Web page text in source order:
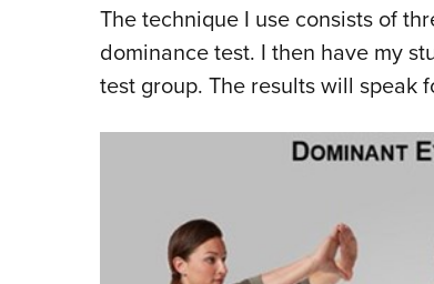
The technique I use consists of
dominance test. I then have my
test group. The results will speak